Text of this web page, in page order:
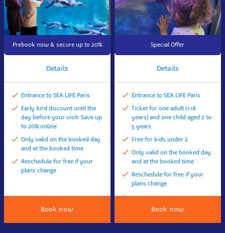
Prebook now & secure up to 20%
Details
Entrance to SEA LIFE Paris
Early bird discount until the
day before your visit: Save up
to 20% online
Only valid on the booked day
and at the booked time
Reschedule for free if your
plans change
Book now
Special Offer
Details
Entrance to SEA LIFE Paris
Ticket for one adult (+18
years) and one child aged 2 to
5 years
Free for kids under 2
Only valid on the booked day
and at the booked time
Reschedule for free if your
plans change
Book now